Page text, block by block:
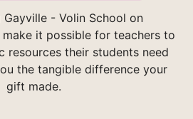
- Volin School on
it possible for teachers to
resources their students need
the tangible difference your
gift made.